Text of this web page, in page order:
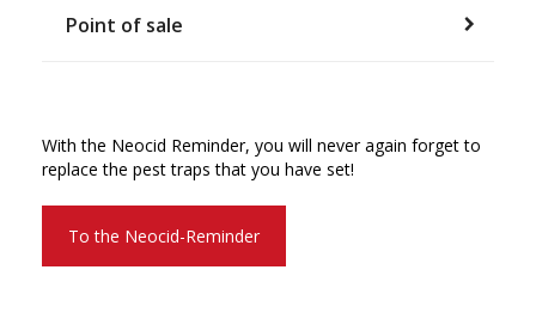
Point of sale
With the Neocid Reminder, you will never again forget to
replace the pest traps that you have set!
To the Neocid-Reminder